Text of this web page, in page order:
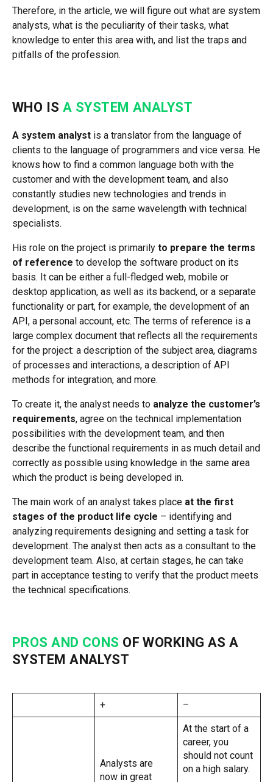
Therefore, in the article, we will figure out what are system
analysts, what is the peculiarity of their tasks, what
knowledge to enter this area with, and list the traps and
pitfalls of the profession.
WHO IS A SYSTEM ANALYST
A system analyst is a translator from the language of
clients to the language of programmers and vice versa. He
knows how to find a common language both with the
customer and with the development team, and also
constantly studies new technologies and trends in
development, is on the same wavelength with technical
specialists.
His role on the project is primarily to prepare the terms
of reference to develop the software product on its
basis. It can be either a full-fledged web, mobile or
desktop application, as well as its backend, or a separate
functionality or part, for example, the development of an
API, a personal account, etc. The terms of reference is a
large complex document that reflects all the requirements
for the project: a description of the subject area, diagrams
of processes and interactions, a description of API
methods for integration, and more.
To create it, the analyst needs to analyze the customer’s
requirements, agree on the technical implementation
possibilities with the development team, and then
describe the functional requirements in as much detail and
correctly as possible using knowledge in the same area
which the product is being developed in.
The main work of an analyst takes place at the first
stages of the product life cycle – identifying and
analyzing requirements designing and setting a task for
development. The analyst then acts as a consultant to the
development team. Also, at certain stages, he can take
part in acceptance testing to verify that the product meets
the technical specifications.
PROS AND CONS OF WORKING AS A
SYSTEM ANALYST
+ –
Analysts are
now in great
At the start of a
career, you
should not count
on a high salary.